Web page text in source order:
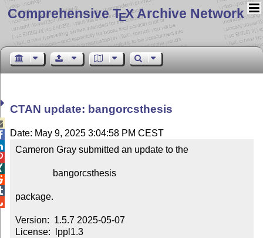
Comprehensive TEX Archive Network
CTAN update: bangorcsthesis
Date: May 9, 2025 3:04:58 PM CEST
Cameron Gray submitted an update to the
package.
Version:  1.5.7 2025-05-07
License:  lppl1.3